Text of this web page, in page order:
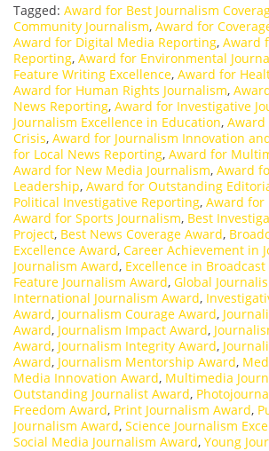
Tagged: Award for Best Journalism
Community Journalism, Award for
Award for Digital Media Reporting, Award
Reporting, Award for Environmental
Feature Writing Excellence, Award for
Award for Human Rights Journalism,
News Reporting, Award for Investigative
Journalism Excellence in Education, Award
Crisis, Award for Journalism Innovation
for Local News Reporting, Award for
Award for New Media Journalism, Award
Leadership, Award for Outstanding
Political Investigative Reporting, Award for
Award for Sports Journalism, Best
Project, Best News Coverage Award,
Excellence Award, Career Achievement in
Journalism Award, Excellence in
Feature Journalism Award, Global
International Journalism Award,
Award, Journalism Courage Award,
Award, Journalism Impact Award,
Award, Journalism Integrity Award,
Award, Journalism Mentorship Award,
Media Innovation Award, Multimedia
Outstanding Journalist Award,
Freedom Award, Print Journalism Award,
Journalism Award, Science Journalism
Social Media Journalism Award, Young